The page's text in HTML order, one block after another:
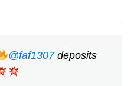
@faf1307deposits